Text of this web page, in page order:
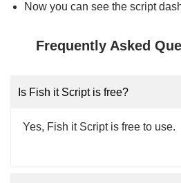
Now you can see the script
Frequently Asked
Is Fish it Script is free?
Yes, Fish it Script is free to use.